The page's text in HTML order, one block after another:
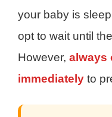
your baby is
opt to wait until
However, always
immediately to